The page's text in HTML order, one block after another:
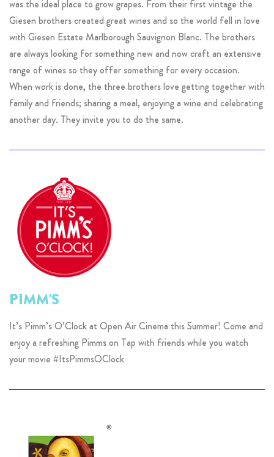
was the ideal place to grow grapes. From their first vintage the
Giesen brothers created great wines and so the world fell in love
with Giesen Estate Marlborough Sauvignon Blanc. The brothers
are always looking for something new and now craft an extensive
range of wines so they offer something for every occasion.
When work is done, the three brothers love getting together with
family and friends; sharing a meal, enjoying a wine and celebrating
another day. They invite you to do the same.
PIMM'S
It’s Pimm’s O’Clock at Open Air Cinema this Summer! Come and
enjoy a refreshing Pimms on Tap with friends while you watch
your movie #ItsPimmsOClock